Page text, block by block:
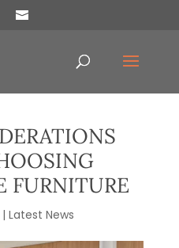
FURNITURE
| Latest News